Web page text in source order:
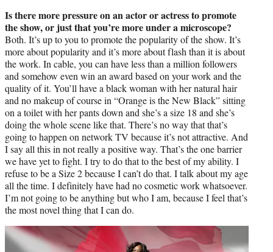
Is there more pressure on an actor or actress to promote
the show, or just that you’re more under a microscope?
Both. It’s up to you to promote the popularity of the show. It’s
more about popularity and it’s more about flash than it is about
the work. In cable, you can have less than a million followers
and somehow even win an award based on your work and the
quality of it. You’ll have a black woman with her natural hair
and no makeup of course in “Orange is the New Black” sitting
on a toilet with her pants down and she’s a size 18 and she’s
doing the whole scene like that. There’s no way that that’s
going to happen on network TV because it’s not attractive. And
I say all this in not really a positive way. That’s the one barrier
we have yet to fight. I try to do that to the best of my ability. I
refuse to be a Size 2 because I can’t do that. I talk about my age
all the time. I definitely have had no cosmetic work whatsoever.
I’m not going to be anything but who I am, because I feel that’s
the most novel thing that I can do.